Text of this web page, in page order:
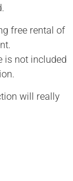
free rental of
is not included
will really